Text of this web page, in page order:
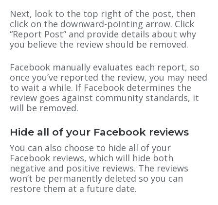
Next, look to the top right of the post, then
click on the downward-pointing arrow. Click
“Report Post” and provide details about why
you believe the review should be removed.
Facebook manually evaluates each report, so
once you’ve reported the review, you may need
to wait a while. If Facebook determines the
review goes against community standards, it
will be removed.
Hide all of your Facebook reviews
You can also choose to hide all of your
Facebook reviews, which will hide both
negative and positive reviews. The reviews
won’t be permanently deleted so you can
restore them at a future date.